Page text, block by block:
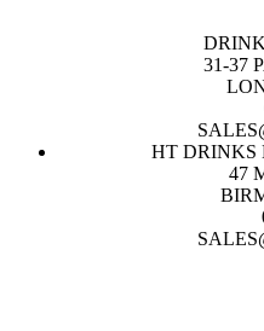
31-37
HT DRINKS
47